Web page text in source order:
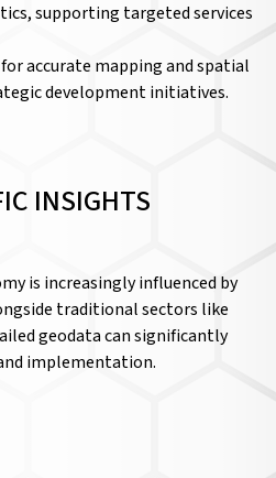
supporting targeted services
for accurate mapping and spatial
development initiatives.
INSIGHTS
is increasingly influenced by
traditional sectors like
geodata can significantly
implementation.